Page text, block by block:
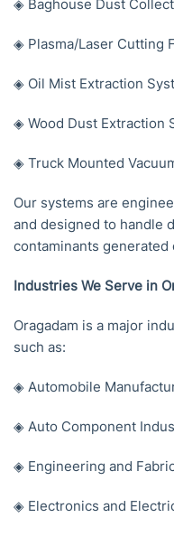
◈ Baghouse Dust
◈ Plasma/Laser Cutting
◈ Oil Mist Extraction
◈ Wood Dust Extraction
◈ Truck Mounted
Our systems are
and designed to handle
contaminants
Industries We Serve in
Oragadam is a major
such as:
◈ Automobile
◈ Auto Component
◈ Engineering and
◈ Electronics and